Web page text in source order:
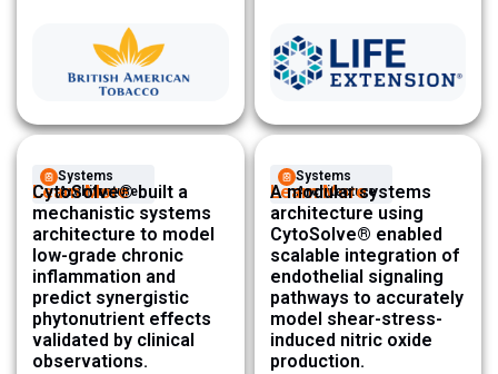
Systems
Architecture ​
Learn More
CytoSolve® built a
mechanistic systems
architecture to model
low-grade chronic
inflammation and
predict synergistic
phytonutrient effects
validated by clinical
observations.
Systems
Architecture ​
Learn More
A modular systems
architecture using
CytoSolve® enabled
scalable integration of
endothelial signaling
pathways to accurately
model shear-stress-
induced nitric oxide
production.